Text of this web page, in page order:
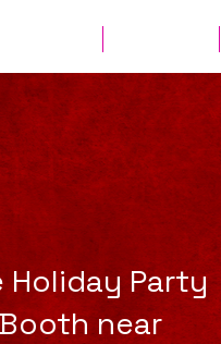
Holiday Party
near